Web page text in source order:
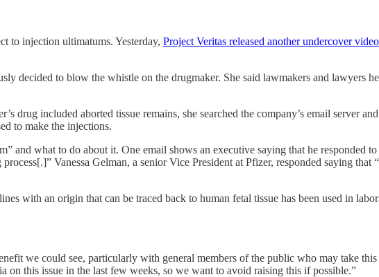
to injection ultimatums. Yesterday, Project Veritas released another undercover video
decided to blow the whistle on the drugmaker. She said lawmakers and lawyers
drug included aborted tissue remains, she searched the company’s email server
to make the injections.
and what to do about it. One email shows an executive saying that he responded
Vanessa Gelman, a senior Vice President at Pfizer, responded saying that
with an origin that can be traced back to human fetal tissue has been used in
we could see, particularly with general members of the public who may take
this issue in the last few weeks, so we want to avoid raising this if possible.”